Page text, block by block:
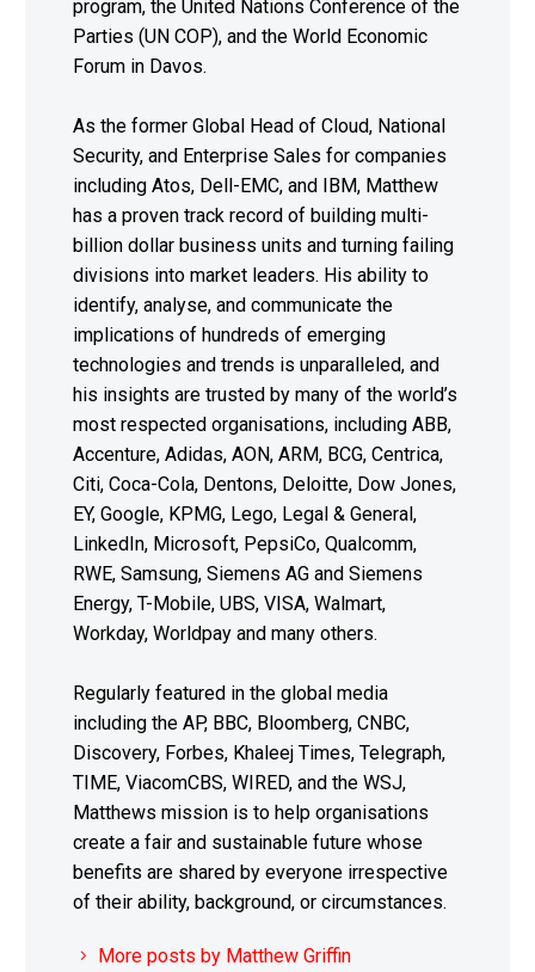
program, the United Nations Conference of the
Parties (UN COP), and the World Economic
Forum in Davos.
As the former Global Head of Cloud, National
Security, and Enterprise Sales for companies
including Atos, Dell-EMC, and IBM, Matthew
has a proven track record of building multi-
billion dollar business units and turning failing
divisions into market leaders. His ability to
identify, analyse, and communicate the
implications of hundreds of emerging
technologies and trends is unparalleled, and
his insights are trusted by many of the world’s
most respected organisations, including ABB,
Accenture, Adidas, AON, ARM, BCG, Centrica,
Citi, Coca-Cola, Dentons, Deloitte, Dow Jones,
EY, Google, KPMG, Lego, Legal & General,
LinkedIn, Microsoft, PepsiCo, Qualcomm,
RWE, Samsung, Siemens AG and Siemens
Energy, T-Mobile, UBS, VISA, Walmart,
Workday, Worldpay and many others.
Regularly featured in the global media
including the AP, BBC, Bloomberg, CNBC,
Discovery, Forbes, Khaleej Times, Telegraph,
TIME, ViacomCBS, WIRED, and the WSJ,
Matthews mission is to help organisations
create a fair and sustainable future whose
benefits are shared by everyone irrespective
of their ability, background, or circumstances.
More posts by Matthew Griffin